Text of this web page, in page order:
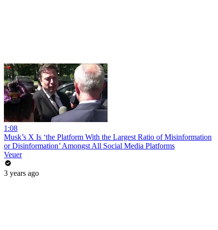
1:08
Musk’s X Is ‘the Platform With the Largest Ratio of Misinformation
or Disinformation’ Amongst All Social Media Platforms
Veuer
3 years ago